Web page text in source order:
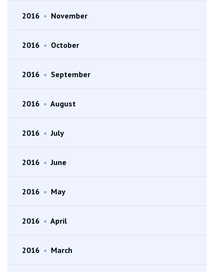
2016 • November
2016 • October
2016 • September
2016 • August
2016 • July
2016 • June
2016 • May
2016 • April
2016 • March